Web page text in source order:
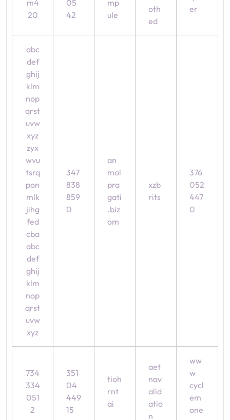
m4
20
05
42
mp
ule
oth
ed
er
abc
def
ghij
klm
nop
qrst
uvw
xyz
zyx
wvu
tsrq
pon
mlk
jihg
fed
cba
abc
def
ghij
klm
nop
qrst
uvw
xyz
347
838
859
0
an
mol
pra
gati
.biz
om
xzb
rits
376
052
447
0
734
334
051
2
351
04
449
15
tioh
rnt
ai
aet
nav
alid
atio
n
ww
w
cycl
em
one